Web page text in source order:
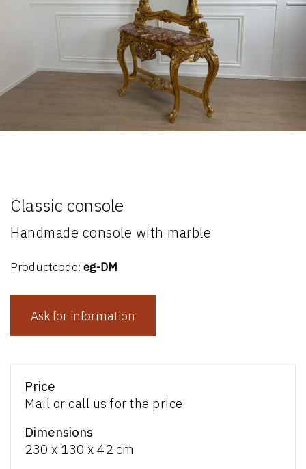
Classic console
Handmade console with marble
Productcode: eg-DM
Ask for information
Price
Mail or call us for the price
Dimensions
230 x 130 x 42 cm